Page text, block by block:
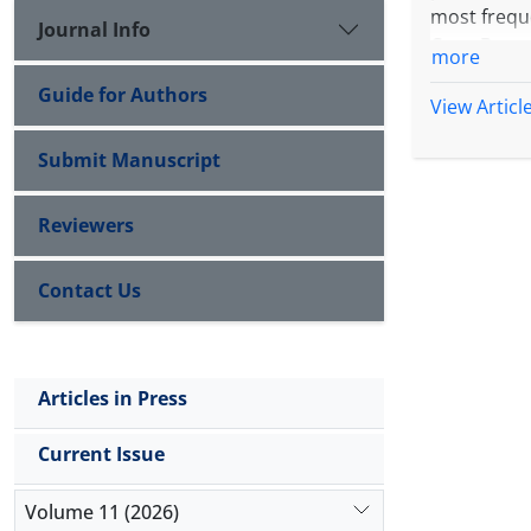
most
more
View
Journal Info
Guide for Authors
Submit Manuscript
Reviewers
Contact Us
Articles in Press
Current Issue
Volume 11 (2026)